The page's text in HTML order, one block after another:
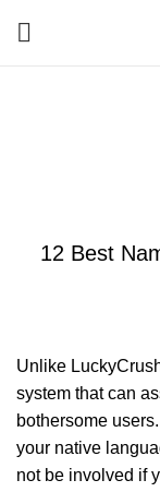
12 Best
Unlike
system that can
bothersome
your native
not be involved if